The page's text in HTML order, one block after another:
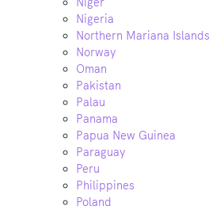
Nigeria
Northern Mariana Islands
Norway
Oman
Pakistan
Palau
Panama
Papua New Guinea
Paraguay
Peru
Philippines
Poland